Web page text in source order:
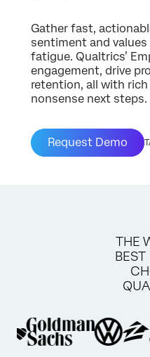
Gather fast,
sentiment and values
fatigue. Qualtrics’
engagement, drive
retention, all with
nonsense next steps.
Request Demo
THE
BEST